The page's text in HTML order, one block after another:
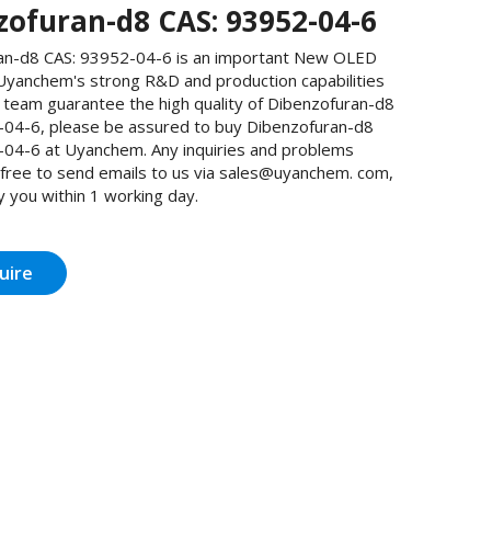
d8 CAS: 93952-04-6
d8 CAS: 93952-04-6 is an important New OLED
strong R&D and production capabilities
guarantee the high quality of Dibenzofuran-d8
04-6, please be assured to buy Dibenzofuran-d8
04-6 at Uyanchem. Any inquiries and problems
to send emails to us via sales@uyanchem. com,
you within 1 working day.